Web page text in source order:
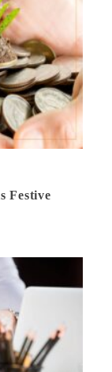
Festive